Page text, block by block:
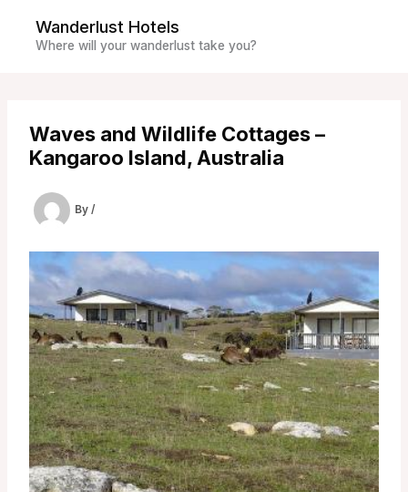
content
Wanderlust Hotels
Where will your wanderlust take you?
Waves and Wildlife Cottages –
Kangaroo Island, Australia
By /